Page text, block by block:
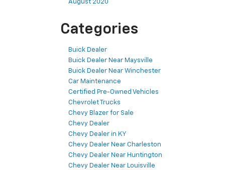
August 2020
Categories
Buick Dealer
Buick Dealer Near Maysville
Buick Dealer Near Winchester
Car Maintenance
Certified Pre-Owned Vehicles
Chevrolet Trucks
Chevy Blazer for Sale
Chevy Dealer
Chevy Dealer in KY
Chevy Dealer Near Charleston
Chevy Dealer Near Huntington
Chevy Dealer Near Louisville